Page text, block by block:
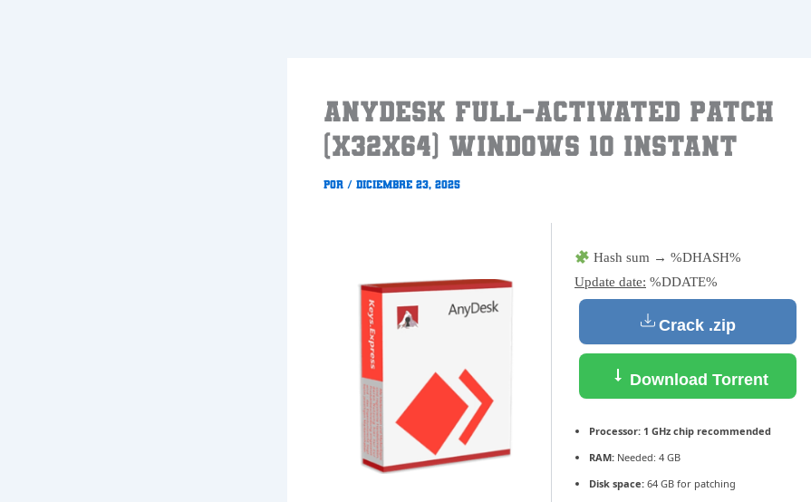
AnyDesk Full-Activated Patch
(x32x64) Windows 10 Instant
Por / diciembre 23, 2025
Hash sum → %DHASH%
Update date: %DDATE%
Crack .zip
Download Torrent
Processor: 1 GHz chip recommended
RAM: Needed: 4 GB
Disk space: 64 GB for patching